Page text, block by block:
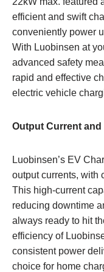
efficient and swift
conveniently power
With Luobinsen at
advanced safety
rapid and effective
electric vehicle
Output Current
Luobinsen’s EV
output currents, with
This high-current
reducing downtime
always ready to hit
efficiency of
consistent power
choice for home